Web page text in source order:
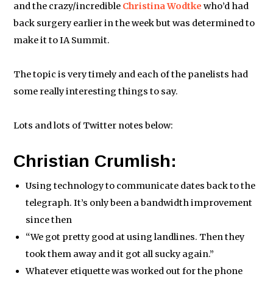
and the crazy/incredible Christina Wodtke who’d had
back surgery earlier in the week but was determined to
make it to IA Summit.
The topic is very timely and each of the panelists had
some really interesting things to say.
Lots and lots of Twitter notes below:
Christian Crumlish:
Using technology to communicate dates back to the
telegraph. It’s only been a bandwidth improvement
since then
“We got pretty good at using landlines. Then they
took them away and it got all sucky again.”
Whatever etiquette was worked out for the phone